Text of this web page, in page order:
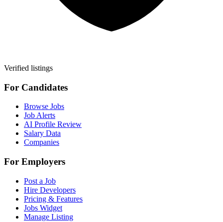
Verified listings
For Candidates
Browse Jobs
Job Alerts
AI Profile Review
Salary Data
Companies
For Employers
Post a Job
Hire Developers
Pricing & Features
Jobs Widget
Manage Listing